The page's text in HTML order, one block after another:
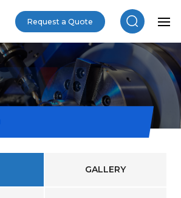
Request a Quote
GALLERY